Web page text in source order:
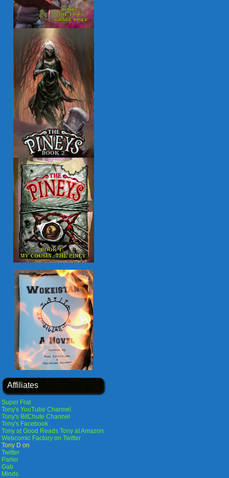
Affiliates
Super Frat
Tony's YouTube Channel
Tony's BitChute Channel
Tony's Facebook
Tony at Good Reads Tony at Amazon
Webcomic Factory on Twitter
Tony D on
Twitter
Parler
Gab
Minds